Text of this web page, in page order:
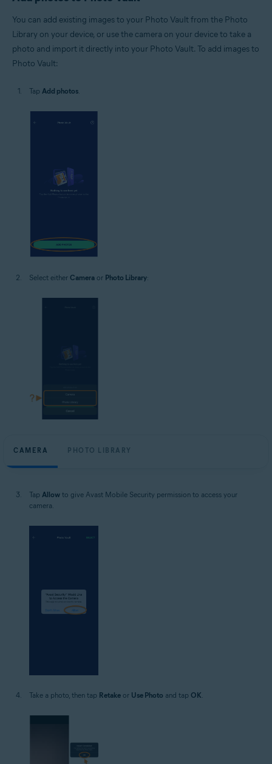
You can add existing images to your Photo Vault from the Photo
Library on your device, or use the camera on your device to take a
photo and import it directly into your Photo Vault. To add images to
Photo Vault:
Tap Add photos
Select either Camera or Photo Library:
CAMERA PHOTO LIBRARY
Tap Allow to give Avast Mobile Security permission to access your
camera.
Take a photo, then tap Retake or Use Photo and tap OK.